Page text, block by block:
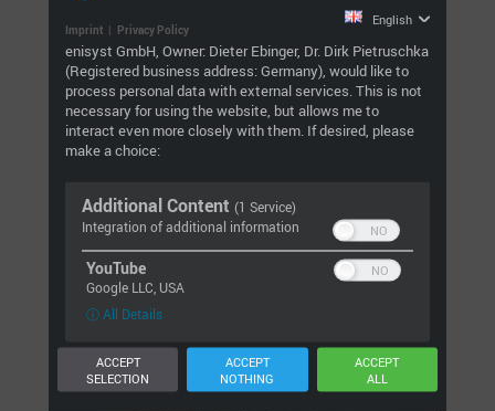
We also support and analyse MEFA GmbH’s test system
for its own absorber plates, ice storage heat
exchangers and heating elements. The system provides
a prototype reference for future customer systems as
part of the MEFA Energy Systems concept.
Imprint | Privacy Policy
English
enisyst GmbH, Owner: Dieter Ebinger, Dr. Dirk Pietruschka
(Registered business address: Germany), would like to
process personal data with external services. This is not
necessary for using the website, but allows me to
interact even more closely with them. If desired, please
make a choice:
Additional Content (1 Service)
Integration of additional information
YouTube
Google LLC, USA
ⓘ All Details
ACCEPT
SELECTION
ACCEPT
NOTHING
ACCEPT
ALL